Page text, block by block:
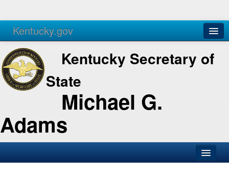
Kentucky.gov
Agencies Services
Kentucky Secretary of
State
Michael G.
Adams